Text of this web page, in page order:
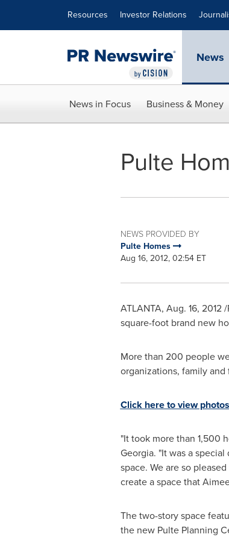
Resources Investor Relations
News
News in Focus Business & Money
Pulte
NEWS PROVIDED BY
Pulte Homes
Aug 16, 2012, 02:54 ET
ATLANTA, Aug. 16, 2012/
square-foot brand new
More than 200 people
organizations, family and
Click here to view
"It took more than 1,500
Georgia. "It was a
space. We are so
create a space that
The two-story space
the new Pulte Planning